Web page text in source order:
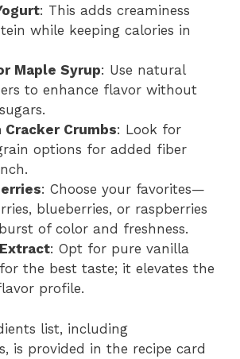
: This adds creaminess
while keeping calories in
Maple Syrup: Use natural
to enhance flavor without
Cracker Crumbs: Look for
options for added fiber
: Choose your favorites—
blueberries, or raspberries
of color and freshness.
: Opt for pure vanilla
the best taste; it elevates the
profile.
list, including
is provided in the recipe card